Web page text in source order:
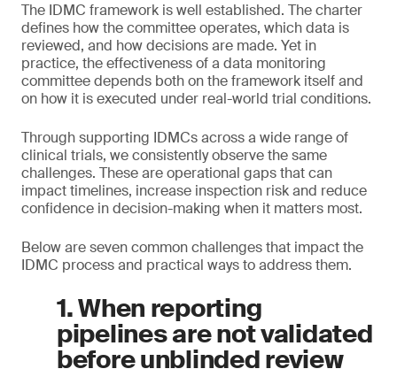
The IDMC framework is well established. The charter
defines how the committee operates, which data is
reviewed, and how decisions are made. Yet in
practice, the effectiveness of a data monitoring
committee depends both on the framework itself and
on how it is executed under real-world trial conditions.
Through supporting IDMCs across a wide range of
clinical trials, we consistently observe the same
challenges. These are operational gaps that can
impact timelines, increase inspection risk and reduce
confidence in decision-making when it matters most.
Below are seven common challenges that impact the
IDMC process and practical ways to address them.
1. When reporting
pipelines are not validated
before unblinded review